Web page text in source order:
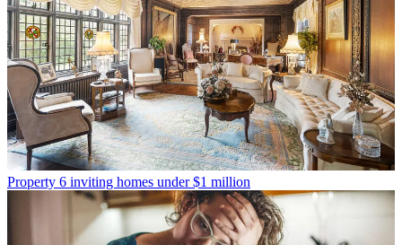
Property 6 inviting homes under $1 million